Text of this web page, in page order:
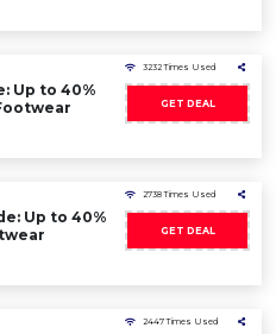
Up to 40%
3232 Times Used
GET DEAL
Up to 40%
2738 Times Used
GET DEAL
2447 Times Used